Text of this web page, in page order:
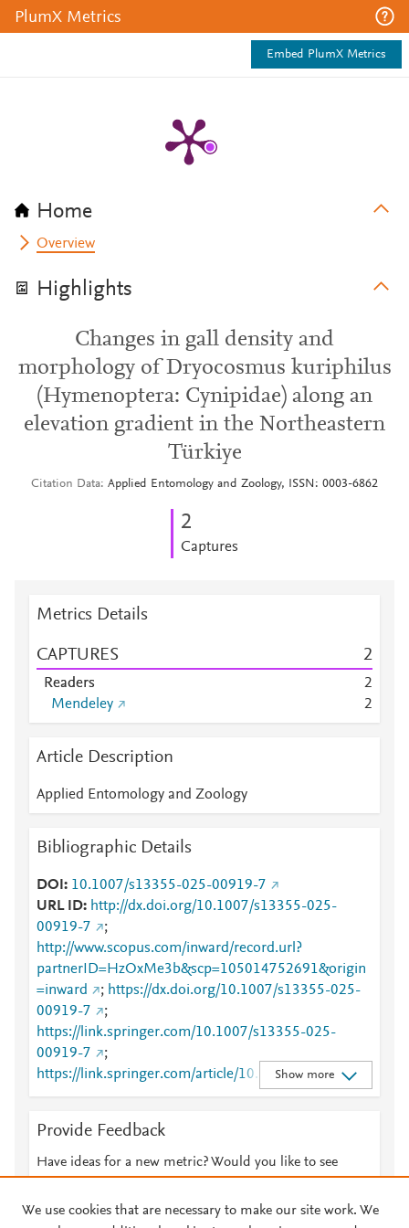
PlumX Metrics
Embed PlumX Metrics
Home
Overview
Highlights
Changes in gall density and
morphology of Dryocosmus kuriphilus
(Hymenoptera: Cynipidae) along an
elevation gradient in the Northeastern
Türkiye
Citation Data Applied Entomology and Zoology, ISSN: 0003-6862
2
Captures
Metrics Details
CAPTURES 2
Readers
2
Mendeley
2
Article Description
Applied Entomology and Zoology
Bibliographic Details
DOI
10.1007/s13355-025-00919-7
URL ID
http://dx.doi.org/10.1007/s13355-025-
00919-7
;
http://www.scopus.com/inward/record.url?
partnerID=HzOxMe3b&scp=105014752691&origin
=inward
; https://dx.doi.org/10.1007/s13355-025-
00919-7
;
https://link.springer.com/10.1007/s13355-025-
00919-7
;
https://link.springer.com/article/10.1007/s13355-
025-00919-7
Show more
Provide Feedback
Have ideas for a new metric? Would you like to see
We use cookies that are necessary to make our site work. We